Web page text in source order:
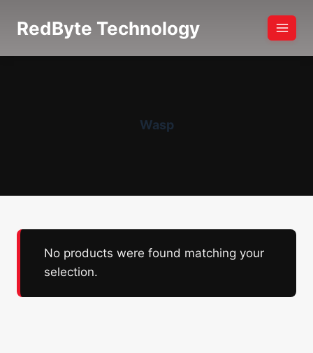
RedByte Technology
Wasp
No products were found matching your
selection.